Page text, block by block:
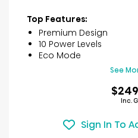
of
5
stars.
reviews
Top Features:
Premium Design
10 Power Levels
Eco Mode
See
Inc.
Sign In To